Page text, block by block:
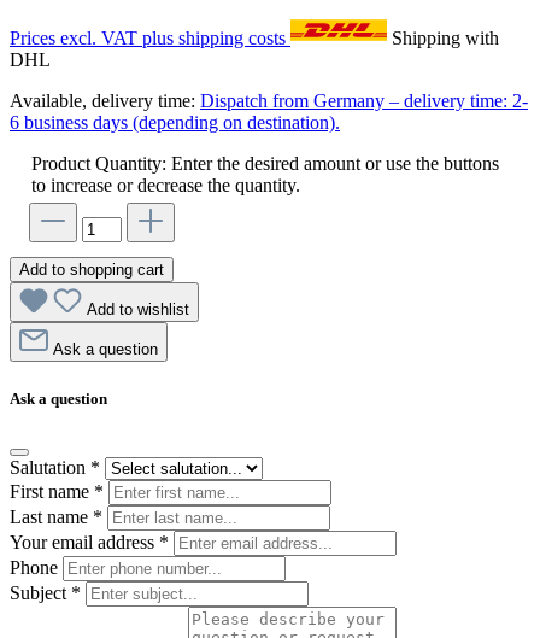
Prices excl. VAT plus shipping costs
Shipping with
DHL
Available, delivery time: Dispatch from Germany – delivery time: 2-
6 business days (depending on destination).
Product Quantity: Enter the desired amount or use the buttons
to increase or decrease the quantity.
Add to shopping cart
Add to wishlist
Ask a question
Ask a question
Salutation *
First name *
Last name *
Your email address *
Phone
Subject *